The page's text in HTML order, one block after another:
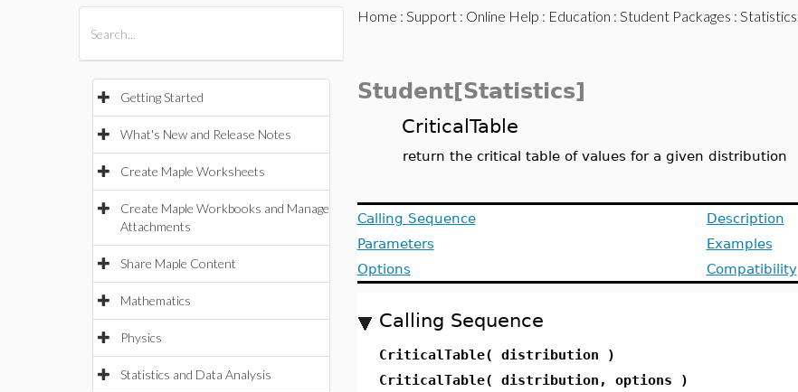
Getting Started
What's New and Release Notes
Create Maple Worksheets
Create Maple Workbooks and Manage
Attachments
Share Maple Content
Mathematics
Physics
Statistics and Data Analysis
Home : Support: Online Help : Education : Student Packages : Statistics
Student[Statistics]
CriticalTable
return the critical table of values for a given distribution
Calling Sequence
Parameters
Options
Description
Examples
Compatibility
Calling Sequence
CriticalTable( distribution )
CriticalTable( distribution, options )